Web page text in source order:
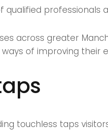
qualified
across greater
of improving their
touchless taps